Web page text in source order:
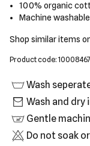
100% organic
Machine washable
Shop similar items
Product code: 10008467
Wash
Wash and dry
Gentle
Do not soak